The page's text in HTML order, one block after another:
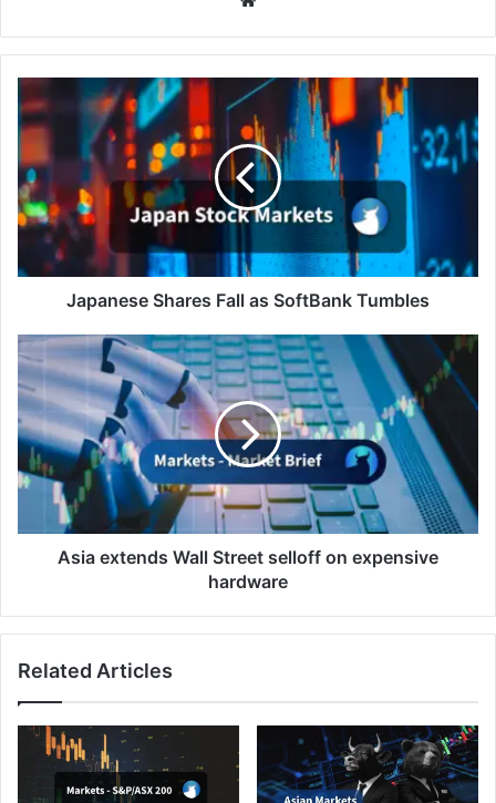
Japanese
Shares
Fall
as
SoftBank
Tumbles
Japanese Shares Fall as SoftBank Tumbles
Asia
extends
Wall
Street
selloff
on
expensive
hardware
Asia extends Wall Street selloff on expensive
hardware
Related Articles